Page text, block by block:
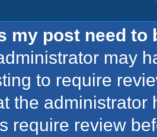
my post need to
may
to require
the
require review